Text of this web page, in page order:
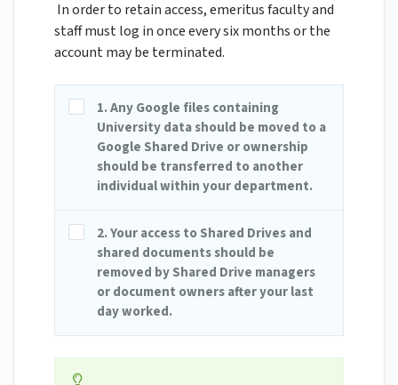
In order to retain access, emeritus faculty and
staff must log in once every six months or the
account may be terminated.
1. Any Google files containing
University data should be moved to a
Google Shared Drive or ownership
should be transferred to another
individual within your department.
2. Your access to Shared Drives and
shared documents should be
removed by Shared Drive managers
or document owners after your last
day worked.